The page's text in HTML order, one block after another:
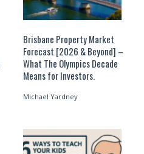
Brisbane Property Market
Forecast [2026 & Beyond] –
What The Olympics Decade
Means for Investors.
Michael Yardney